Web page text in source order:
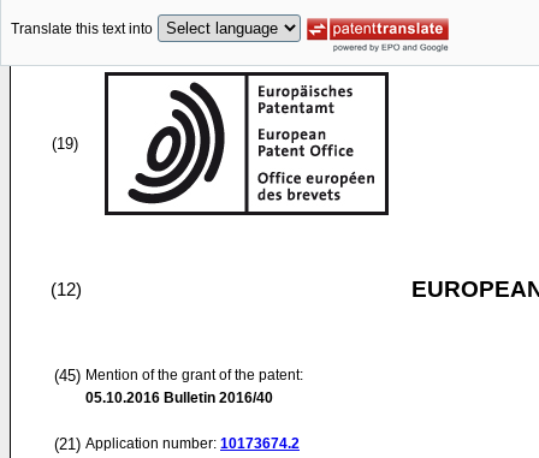
Translate this text into
(19)
(12)
(45) Mention of the grant of the patent:
05.10.2016 Bulletin 2016/40
(21) Application number: 10173674.2